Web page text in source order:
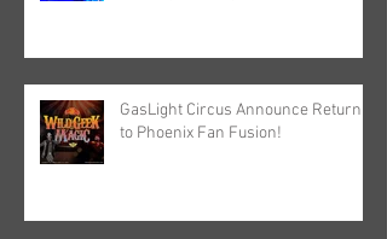
GasLight Circus Announce Return
to Phoenix Fan Fusion!